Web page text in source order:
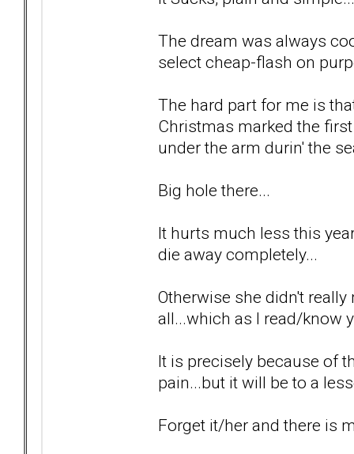
The dream was always
select cheap-flash on
The hard part for me is
Christmas marked the
under the arm durin' the
Big hole there...
It hurts much less this
die away completely...
Otherwise she didn't
all...which as I read/know
It is precisely because of
pain...but it will be to a
Forget it/her and there is